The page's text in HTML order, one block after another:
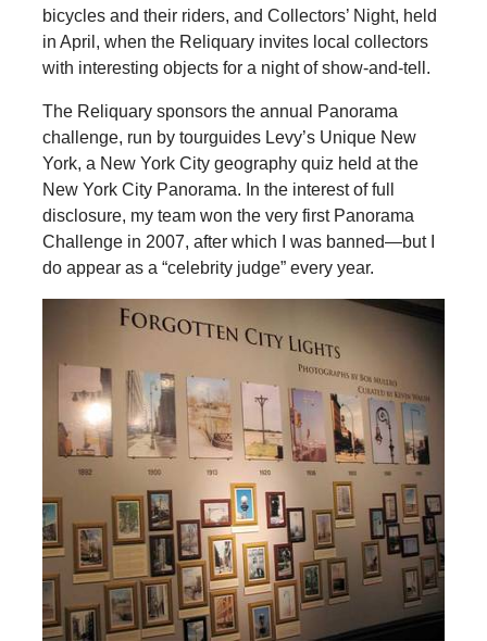
bicycles and their riders, and Collectors’ Night, held
in April, when the Reliquary invites local collectors
with interesting objects for a night of show-and-tell.
The Reliquary sponsors the annual Panorama
challenge, run by tourguides Levy’s Unique New
York, a New York City geography quiz held at the
New York City Panorama. In the interest of full
disclosure, my team won the very first Panorama
Challenge in 2007, after which I was banned—but I
do appear as a “celebrity judge” every year.